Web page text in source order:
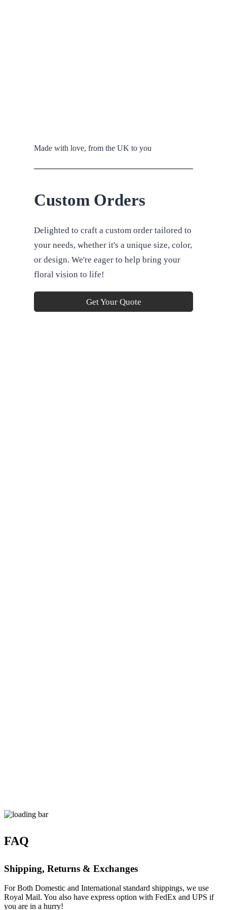
Made with love, from the UK to you
Custom Orders
Delighted to craft a custom order tailored to
your needs, whether it's a unique size, color,
or design. We're eager to help bring your
floral vision to life!
Get Your Quote
FAQ
Shipping, Returns & Exchanges
For Both Domestic and International standard shippings, we use
Royal Mail. You also have express option with FedEx and UPS if
you are in a hurry!